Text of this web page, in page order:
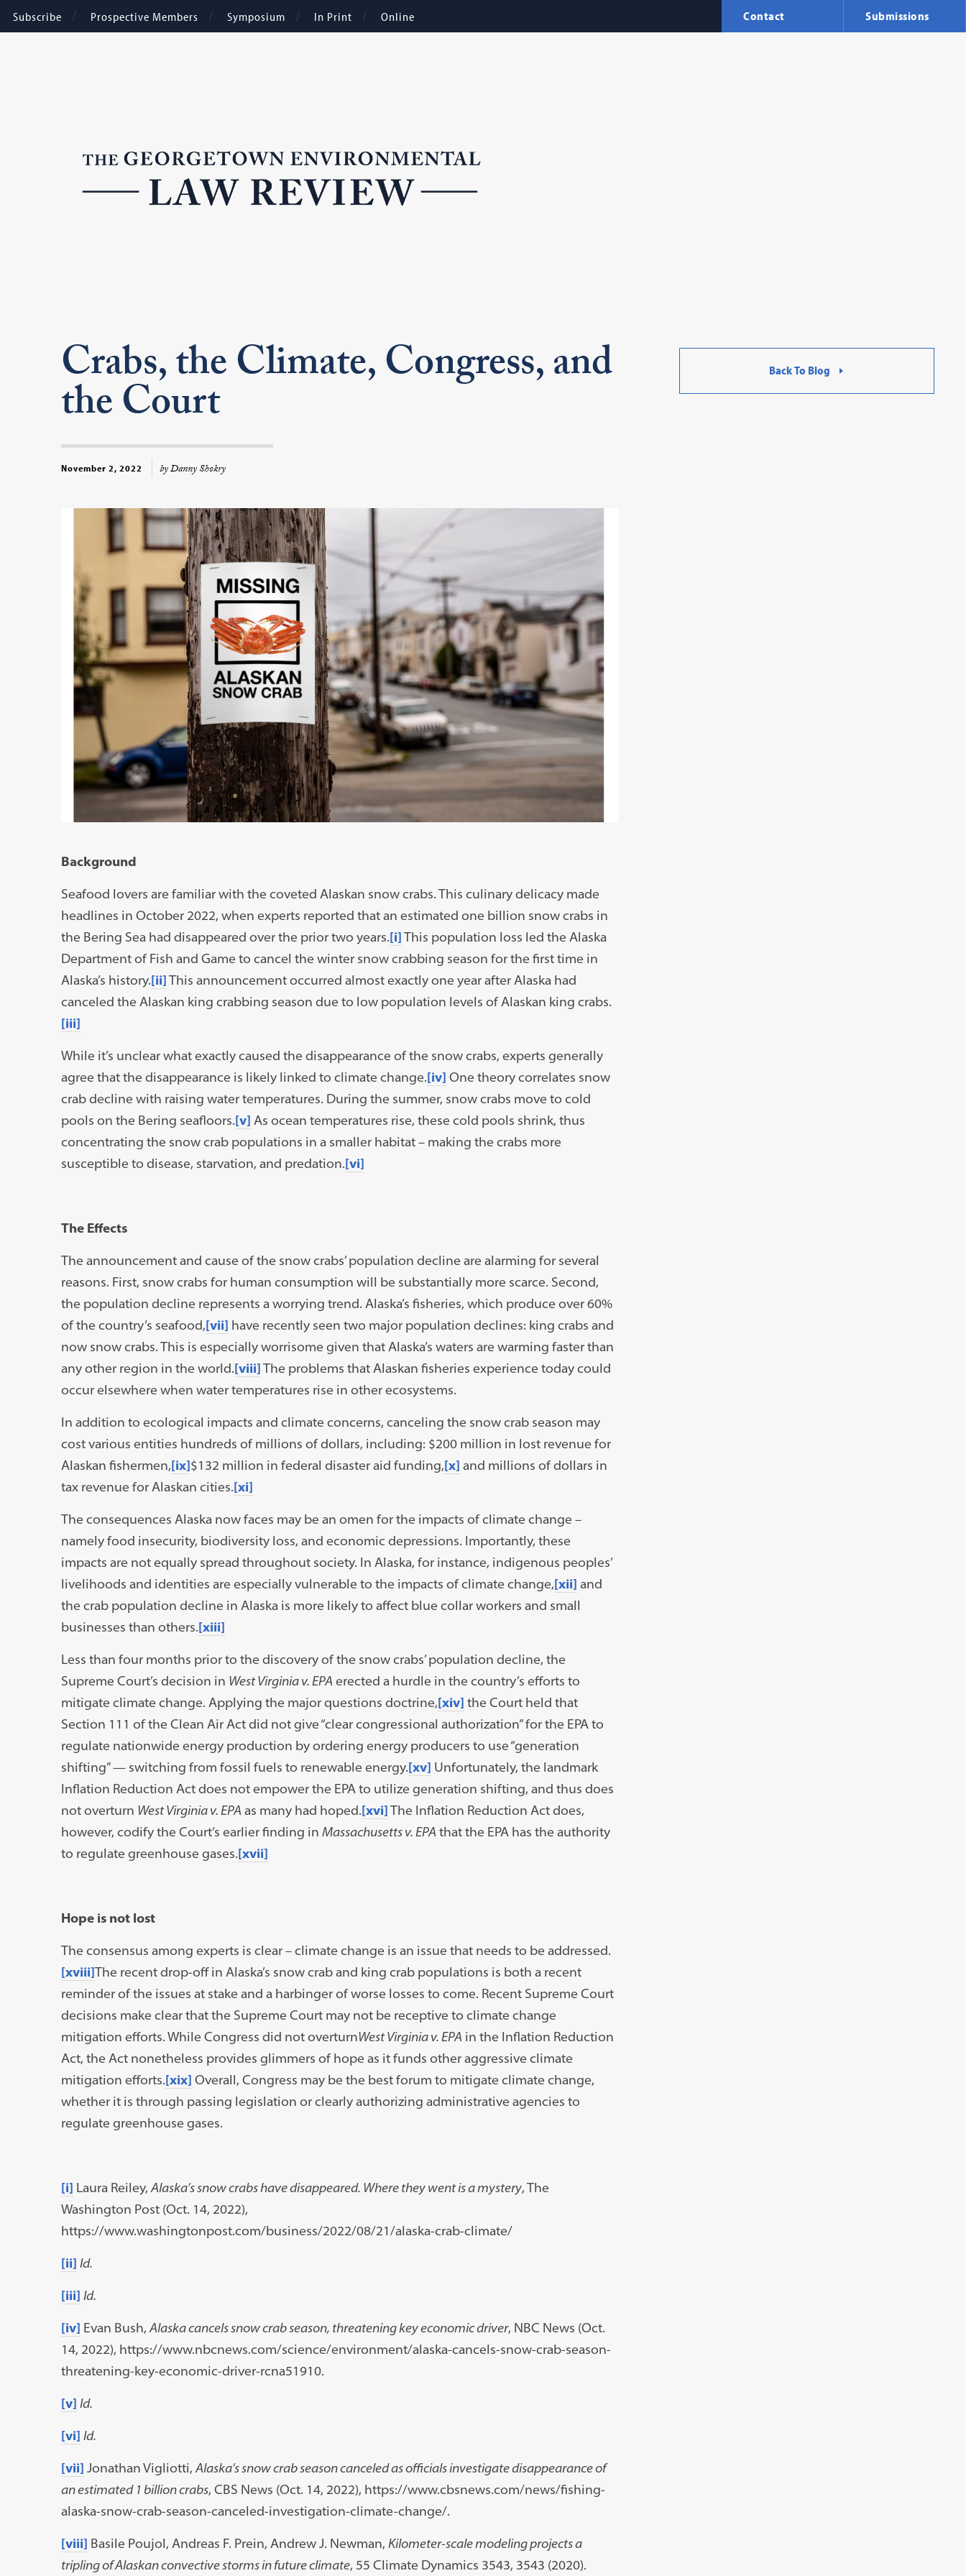
Subscribe Prospective Members Symposium In Print Online Contact Submissions
Crabs, the Climate, Congress, and
the Court
November 2, 2022 by Danny Shokry
Background
Seafood lovers are familiar with the coveted Alaskan snow crabs. This culinary delicacy made
headlines in October 2022, when experts reported that an estimated one billion snow crabs in
the Bering Sea had disappeared over the prior two years.[i]This population loss led the Alaska
Department of Fish and Game to cancel the winter snow crabbing season for the first time in
Alaska’s history.[ii]This announcement occurred almost exactly one year after Alaska had
canceled the Alaskan king crabbing season due to low population levels of Alaskan king crabs.
[iii]
While it’s unclear what exactly caused the disappearance of the snow crabs, experts generally
agree that the disappearance is likely linked to climate change.[iv] One theory correlates snow
crab decline with raising water temperatures. During the summer, snow crabs move to cold
pools on the Bering seafloors.[v] As ocean temperatures rise, these cold pools shrink, thus
concentrating the snow crab populations in a smaller habitat – making the crabs more
susceptible to disease, starvation, and predation.[vi]
The Effects
The announcement and cause of the snow crabs’ population decline are alarming for several
reasons. First, snow crabs for human consumption will be substantially more scarce. Second,
the population decline represents a worrying trend. Alaska’s fisheries, which produce over 60%
of the country’s seafood,[vii] have recently seen two major population declines: king crabs and
now snow crabs. This is especially worrisome given that Alaska’s waters are warming faster than
any other region in the world.[viii]The problems that Alaskan fisheries experience today could
occur elsewhere when water temperatures rise in other ecosystems.
In addition to ecological impacts and climate concerns, canceling the snow crab season may
cost various entities hundreds of millions of dollars, including: $200 million in lost revenue for
Alaskan fishermen,[ix]$132 million in federal disaster aid funding,[x] and millions of dollars in
tax revenue for Alaskan cities.[xi]
The consequences Alaska now faces may be an omen for the impacts of climate change –
namely food insecurity, biodiversity loss, and economic depressions. Importantly, these
impacts are not equally spread throughout society. In Alaska, for instance, indigenous peoples’
livelihoods and identities are especially vulnerable to the impacts of climate change,[xii] and
the crab population decline in Alaska is more likely to affect blue collar workers and small
businesses than others.[xiii]
Less than four months prior to the discovery of the snow crabs’ population decline, the
Supreme Court’s decision in West Virginia v. EPA erected a hurdle in the country’s efforts to
mitigate climate change. Applying the major questions doctrine,[xiv] the Court held that
Section 111 of the Clean Air Act did not give “clear congressional authorization” for the EPA to
regulate nationwide energy production by ordering energy producers to use “generation
shifting” — switching from fossil fuels to renewable energy.[xv] Unfortunately, the landmark
Inflation Reduction Act does not empower the EPA to utilize generation shifting, and thus does
not overturn West Virginia v. EPA as many had hoped.[xvi]The Inflation Reduction Act does,
however, codify the Court’s earlier finding in Massachusetts v. EPA that the EPA has the authority
to regulate greenhouse gases.[xvii]
Hope is not lost
The consensus among experts is clear – climate change is an issue that needs to be addressed.
[xviii]The recent drop-off in Alaska’s snow crab and king crab populations is both a recent
reminder of the issues at stake and a harbinger of worse losses to come. Recent Supreme Court
decisions make clear that the Supreme Court may not be receptive to climate change
mitigation efforts. While Congress did not overturnWest Virginia v. EPA in the Inflation Reduction
Act, the Act nonetheless provides glimmers of hope as it funds other aggressive climate
mitigation efforts.[xix] Overall, Congress may be the best forum to mitigate climate change,
whether it is through passing legislation or clearly authorizing administrative agencies to
regulate greenhouse gases.
[i] Laura Reiley,Alaska’s snow crabs have disappeared. Where they went is a mystery, The
Washington Post (Oct. 14, 2022),
https://www.washingtonpost.com/business/2022/08/21/alaska-crab-climate/
[ii] Id.
[iii] Id.
[iv] Evan Bush,Alaska cancels snow crab season, threatening key economic driver, NBC News (Oct.
14, 2022), https://www.nbcnews.com/science/environment/alaska-cancels-snow-crab-season-
threatening-key-economic-driver-rcna51910.
[v] Id.
[vi] Id.
[vii] Jonathan Vigliotti,Alaska’s snow crab season canceled as officials investigate disappearance of
an estimated 1 billion crabs, CBS News (Oct. 14, 2022), https://www.cbsnews.com/news/fishing-
alaska-snow-crab-season-canceled-investigation-climate-change/.
[viii] Basile Poujol, Andreas F. Prein, Andrew J. Newman, Kilometer-scale modeling projects a
tripling of Alaskan convective storms in future climate, 55 Climate Dynamics 3543, 3543 (2020).
Back To Blog